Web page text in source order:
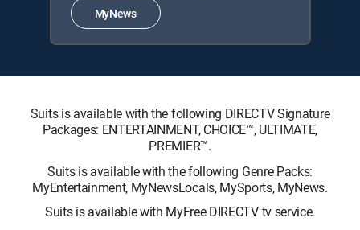
MyNews
Suits is available with the following DIRECTV Signature
Packages: ENTERTAINMENT, CHOICE™, ULTIMATE,
PREMIER™.
Suits is available with the following Genre Packs:
MyEntertainment, MyNewsLocals, MySports, MyNews.
Suits is available with MyFree DIRECTV tv service.